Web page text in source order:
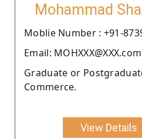
Mohammad
Moblie Number : +91-
Email: MOHXXX@XXX.com
Graduate or
Commerce.
View Details